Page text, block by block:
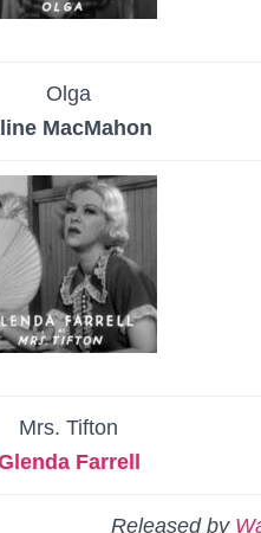
Olga
MacMahon
Mrs. Tifton
Farrell
Released by